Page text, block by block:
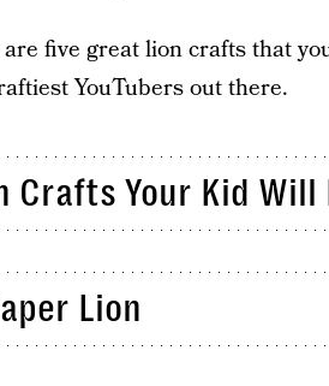
five great lion crafts that
YouTubers out there.
Crafts Your Kid Will
Lion